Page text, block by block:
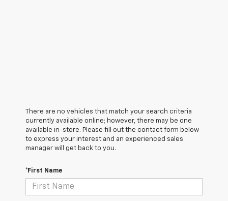
There are no vehicles that match your search criteria
currently available online; however, there may be one
available in-store. Please fill out the contact form below
to express your interest and an experienced sales
manager will get back to you.
*First Name